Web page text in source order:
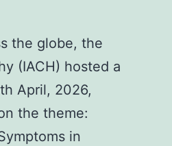
the globe, the
(IACH) hosted a
April, 2026,
the theme:
in